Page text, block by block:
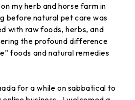
my herb and horse farm in
before natural pet care was
with raw foods, herbs, and
the profound difference
foods and natural remedies
for a while on sabbatical to